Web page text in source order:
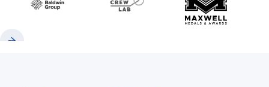
Baldwin CrewLAB Maxwell